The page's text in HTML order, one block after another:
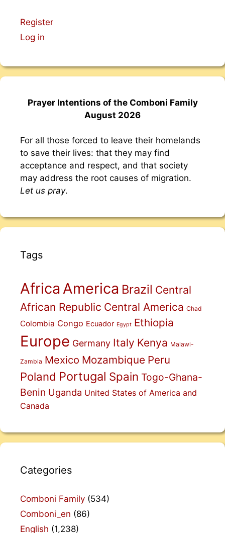
Register
Log in
Prayer Intentions of the Comboni Family
August 2026
For all those forced to leave their homelands
to save their lives: that they may find
acceptance and respect, and that society
may address the root causes of migration.
Let us pray.
Tags
AfricaAmerica Brazil Central
African Republic Central America Chad
Colombia Congo Ecuador Egypt Ethiopia
Europe Germany Italy Kenya Malawi-
Zambia Mexico Mozambique Peru
Poland Portugal Spain Togo-Ghana-
Benin Uganda United States of America and
Canada
Categories
Comboni Family (534)
Comboni_en (86)
English (1,238)